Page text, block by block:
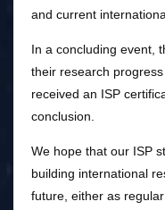
and current
In a concluding event,
their research
received an ISP
conclusion.
We hope that our ISP
building international
future, either as